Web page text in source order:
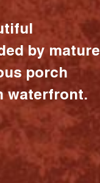
by mature
porch
waterfront.